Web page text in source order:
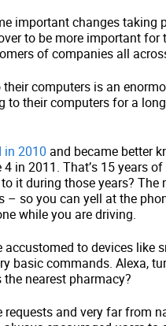
important changes
to be more important
of companies all
computers is an
to their computers for a
in 2010 and became better
in 2011. That’s 15 years
it during those years?
– so you can yell at the
while you are driving.
accustomed to devices like
basic commands. Alexa,
the nearest pharmacy?
requests and very far from